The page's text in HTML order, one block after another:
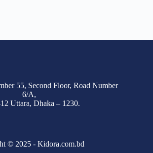
55, Second Floor, Road Number
6/A,
Uttara, Dhaka – 1230.
© 2025 - Kidora.com.bd